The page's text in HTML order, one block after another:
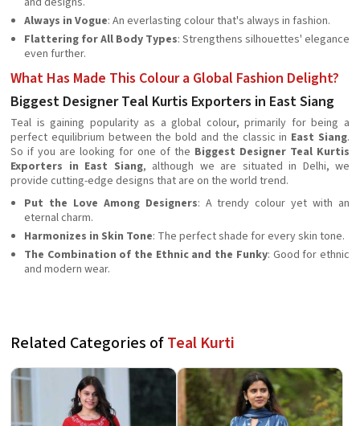
Always in Vogue: An everlasting colour that's always in fashion.
Flattering for All Body Types: Strengthens silhouettes' elegance
even further.
What Has Made This Colour a Global Fashion Delight?
Biggest Designer Teal Kurtis Exporters in East Siang
Teal is gaining popularity as a global colour, primarily for being a
perfect equilibrium between the bold and the classic in East Siang.
So if you are looking for one of the Biggest Designer Teal Kurtis
Exporters in East Siang, although we are situated in Delhi, we
provide cutting-edge designs that are on the world trend.
Put the Love Among Designers: A trendy colour yet with an
eternal charm.
Harmonizes in Skin Tone: The perfect shade for every skin tone.
The Combination of the Ethnic and the Funky: Good for ethnic
and modern wear.
Related Categories ofTeal Kurti